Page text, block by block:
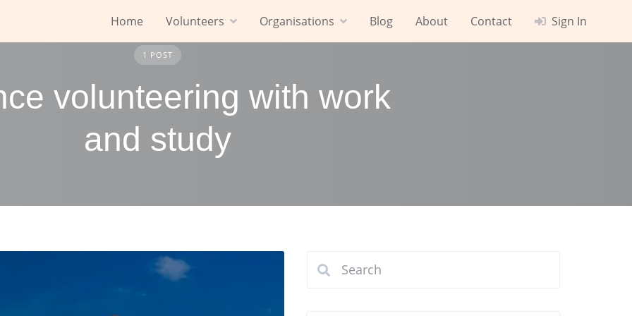
Home Volunteers Organisations Blog About Contact Sign In
1 POST
volunteering with work
and study